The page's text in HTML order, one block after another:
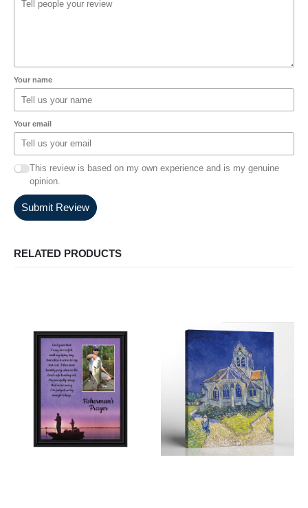
Your name
Your email
This review is based on my own experience and is my genuine
opinion.
Submit Review
RELATED PRODUCTS